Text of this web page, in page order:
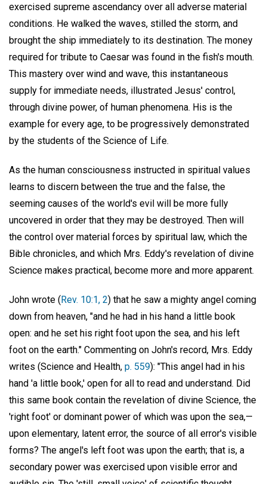
exercised supreme ascendancy over all adverse material
conditions. He walked the waves, stilled the storm, and
brought the ship immediately to its destination. The money
required for tribute to Caesar was found in the fish's mouth.
This mastery over wind and wave, this instantaneous
supply for immediate needs, illustrated Jesus' control,
through divine power, of human phenomena. His is the
example for every age, to be progressively demonstrated
by the students of the Science of Life.
As the human consciousness instructed in spiritual values
learns to discern between the true and the false, the
seeming causes of the world's evil will be more fully
uncovered in order that they may be destroyed. Then will
the control over material forces by spiritual law, which the
Bible chronicles, and which Mrs. Eddy's revelation of divine
Science makes practical, become more and more apparent.
John wrote (Rev. 10:1, 2) that he saw a mighty angel coming
down from heaven, "and he had in his hand a little book
open: and he set his right foot upon the sea, and his left
foot on the earth." Commenting on John's record, Mrs. Eddy
writes (Science and Health, p. 559): "This angel had in his
hand 'a little book,' open for all to read and understand. Did
this same book contain the revelation of divine Science, the
'right foot' or dominant power of which was upon the sea,—
upon elementary, latent error, the source of all error's visible
forms? The angel's left foot was upon the earth; that is, a
secondary power was exercised upon visible error and